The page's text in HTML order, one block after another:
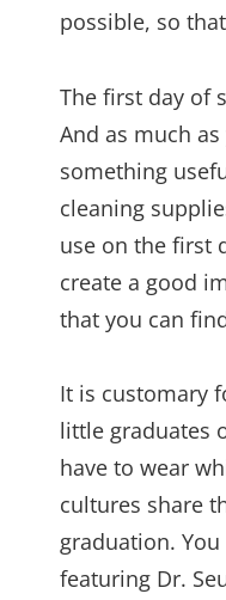
possible, so
The first day of
And as much
something
cleaning
use on the first
create a good
that you can
It is customary
little graduates
have to wear
cultures share
graduation.
featuring Dr.